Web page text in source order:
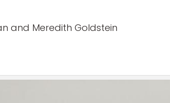
and Meredith Goldstein